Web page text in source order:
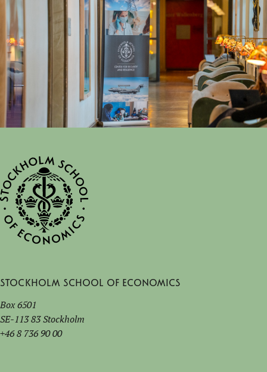
Stockholm School of Economics
Box 6501
SE-113 83 Stockholm
+46 8 736 90 00